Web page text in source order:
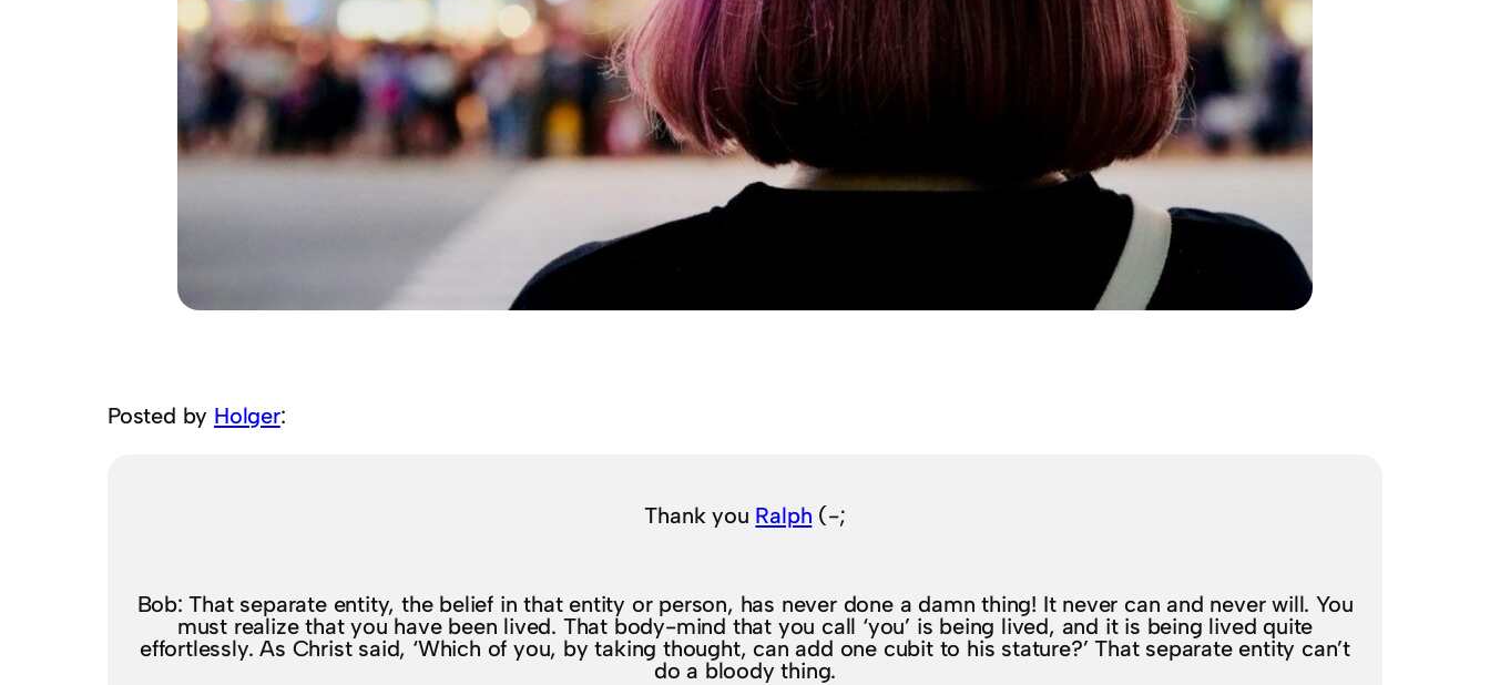
Posted by Holger:
Thank you Ralph (-;
Bob: That separate entity, the belief in that entity or person, has never done a damn thing! It never can and never will. You
must realize that you have been lived. That body-mind that you call ‘you’ is being lived, and it is being lived quite
effortlessly. As Christ said, ‘Which of you, by taking thought, can add one cubit to his stature?’ That separate entity can’t
do a bloody thing.